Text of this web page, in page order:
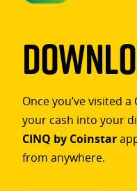
Once you’ve visited
your cash into your
CINQ by Coinstar
from anywhere.